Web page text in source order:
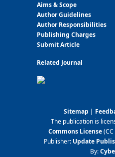
Aims & Scope
Author Guidelines
Author Responsibilities
Publishing Charges
Submit Article
Related Journal
Sitemap |
The publication is
Commons License(CC
Publisher: Update
By: